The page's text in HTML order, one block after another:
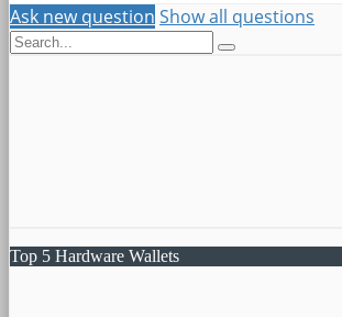
Ask new question Show all questions
Top 5 Hardware Wallets